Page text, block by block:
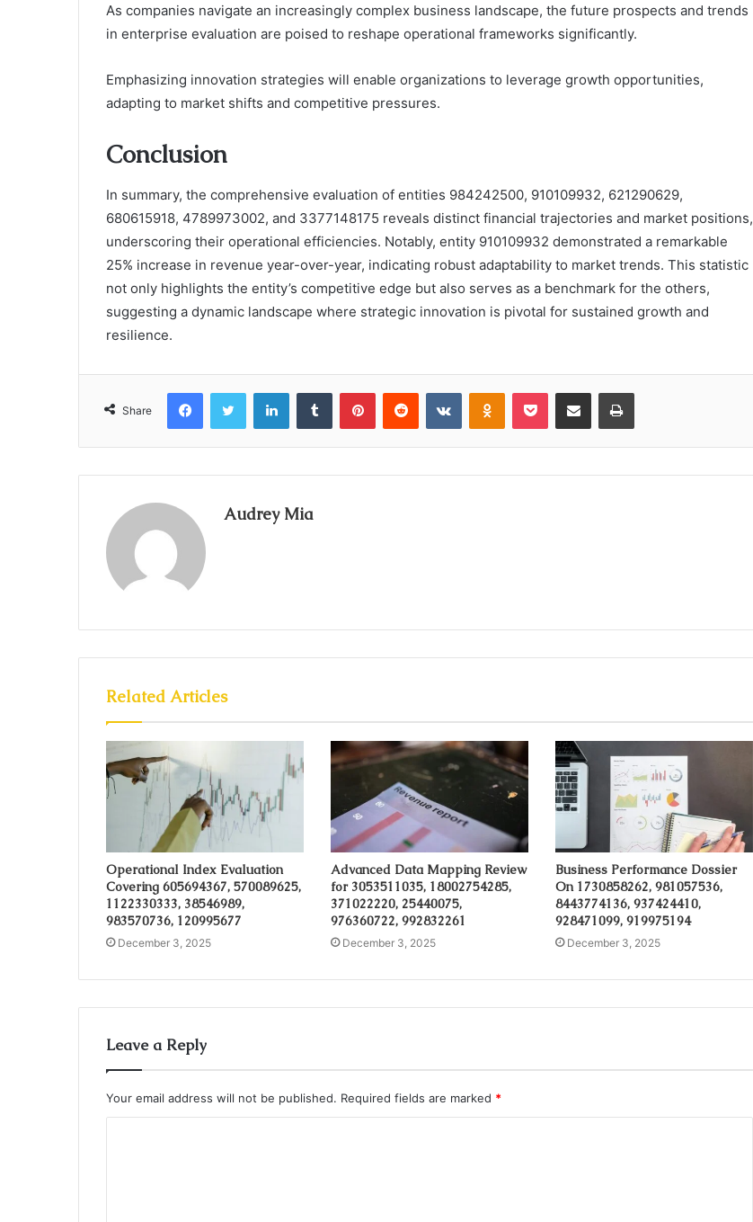
As companies navigate an increasingly complex business landscape, the future prospects and trends
in enterprise evaluation are poised to reshape operational frameworks significantly.
Emphasizing innovation strategies will enable organizations to leverage growth opportunities,
adapting to market shifts and competitive pressures.
Conclusion
In summary, the comprehensive evaluation of entities 984242500, 910109932, 621290629,
680615918, 4789973002, and 3377148175 reveals distinct financial trajectories and market positions,
underscoring their operational efficiencies. Notably, entity 910109932 demonstrated a remarkable
25% increase in revenue year-over-year, indicating robust adaptability to market trends. This statistic
not only highlights the entity’s competitive edge but also serves as a benchmark for the others,
suggesting a dynamic landscape where strategic innovation is pivotal for sustained growth and
resilience.
Share
FacebookTwitter LinkedInTumblr PinterestReddit VKontakteOdnoklassniki
Pocket Share via Email Print
Audrey Mia
Related Articles
Operational Index Evaluation
Covering 605694367, 570089625,
1122330333, 38546989,
983570736, 120995677
December 3, 2025
Advanced Data Mapping Review
for 3053511035, 18002754285,
371022220, 25440075,
976360722, 992832261
December 3, 2025
Business Performance Dossier
On 1730858262, 981057536,
8443774136, 937424410,
928471099, 919975194
December 3, 2025
Leave a Reply
Your email address will not be published. Required fields are marked *